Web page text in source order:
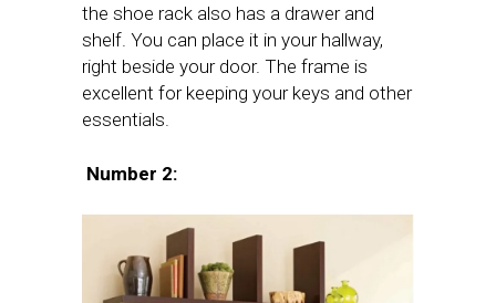
the shoe rack also has a drawer and
shelf. You can place it in your hallway,
right beside your door. The frame is
excellent for keeping your keys and other
essentials.
Number 2: